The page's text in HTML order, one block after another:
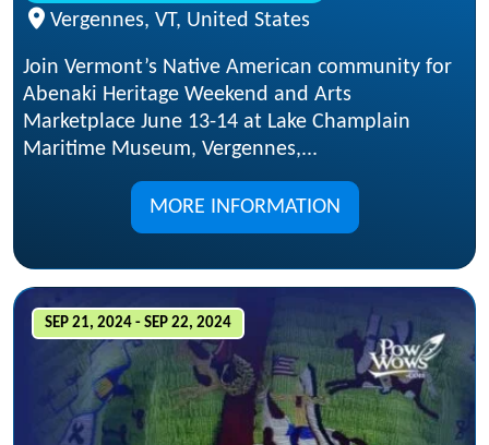
Vergennes, VT, United States
Join Vermont’s Native American community for
Abenaki Heritage Weekend and Arts
Marketplace June 13-14 at Lake Champlain
Maritime Museum, Vergennes,...
MORE INFORMATION
SEP 21, 2024 - SEP 22, 2024